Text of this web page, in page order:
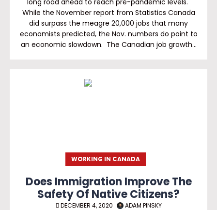
long road ahead to reach pre-pandemic levels.
While the November report from Statistics Canada
did surpass the meagre 20,000 jobs that many
economists predicted, the Nov. numbers do point to
an economic slowdown. The Canadian job growth…
WORKING IN CANADA
Does Immigration Improve The
Safety Of Native Citizens?
DECEMBER 4, 2020 ADAM PINSKY